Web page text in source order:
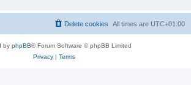
All times are UTC+01:00
Delete cookies
by phpBB® Forum Software © phpBB Limited
Privacy| Terms